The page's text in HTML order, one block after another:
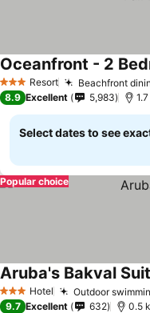
3 StarsResort Beachfront
See prices
8.9 Excellent 5,983
Select dates to see
Popular choice
3 StarsHotel Outdoor
Aruba's Bakval
9.7 Excellent 632 0.5